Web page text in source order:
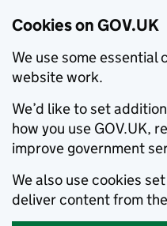
Cookies on GOV.UK
We use some essential
website work.
We’d like to set
how you use GOV.UK,
improve government
We also use cookies
deliver content from